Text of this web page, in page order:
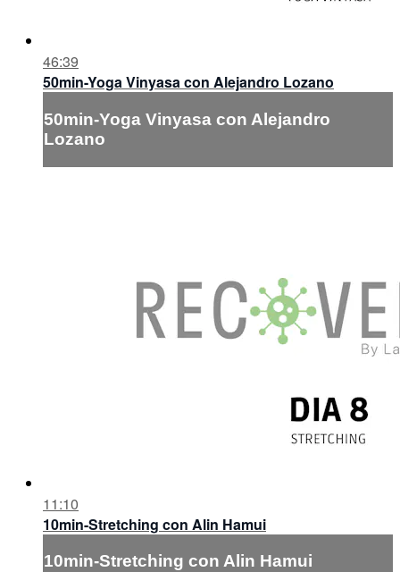
46:39
50min-Yoga Vinyasa con Alejandro Lozano
50min-Yoga Vinyasa con Alejandro
Lozano
11:10
10min-Stretching con Alin Hamui
10min-Stretching con Alin Hamui